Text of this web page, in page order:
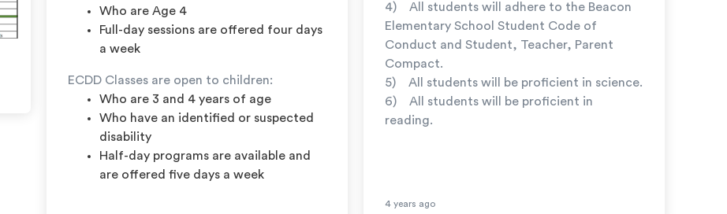
Who are Age 4
Full-day sessions are offered four days
a week
ECDD Classes are open to children:
Who are 3 and 4 years of age
Who have an identified or suspected
disability
Half-day programs are available and
are offered five days a week
4) All students will adhere to the Beacon
Elementary School Student Code of
Conduct and Student, Teacher, Parent
Compact.
5) All students will be proficient in science.
6) All students will be proficient in
reading.
4 years ago